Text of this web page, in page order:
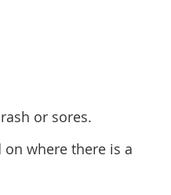
or sores.
where there is a